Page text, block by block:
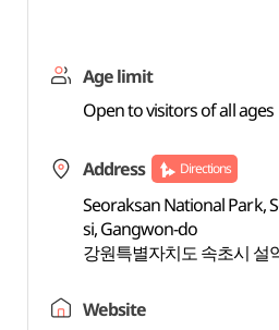
Age limit
Open to visitors of all ages
Address Directions
Seoraksan National Park,
si, Gangwon-do
강원특별자치도 속초시 설
Website